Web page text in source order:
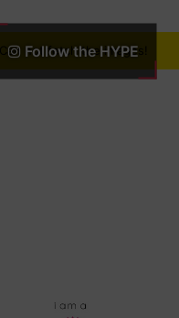
Follow the HYPE
Can not fetch the images!